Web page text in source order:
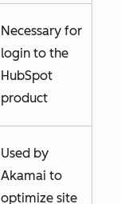
Necessary for
login to the
HubSpot
product
Used by
Akamai to
optimize site